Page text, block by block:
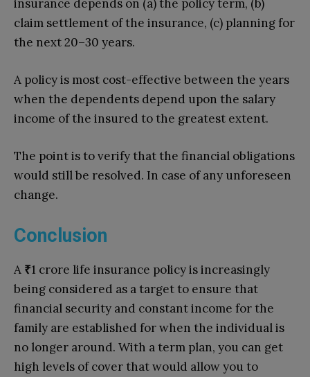
insurance depends on (a) the policy term, (b)
claim settlement of the insurance, (c) planning for
the next 20–30 years.
A policy is most cost-effective between the years
when the dependents depend upon the salary
income of the insured to the greatest extent.
The point is to verify that the financial obligations
would still be resolved. In case of any unforeseen
change.
Conclusion
A ₹1 crore life insurance policy is increasingly
being considered as a target to ensure that
financial security and constant income for the
family are established for when the individual is
no longer around. With a term plan, you can get
high levels of cover that would allow you to